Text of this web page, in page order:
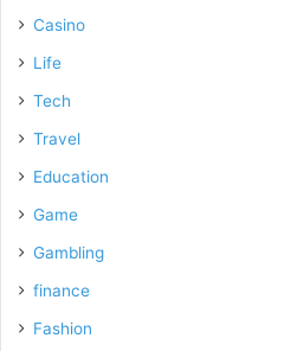
Casino
Life
Tech
Travel
Education
Game
Gambling
finance
Fashion